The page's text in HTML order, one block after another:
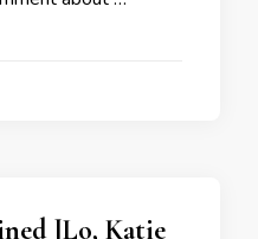
JLo, Katie